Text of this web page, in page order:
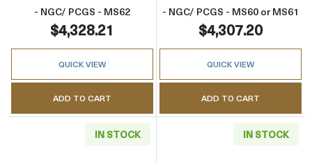
- NGC/ PCGS - MS62
$4,328.21
QUICK VIEW
ADD TO CART
- NGC/ PCGS - MS60 or MS61
$4,307.20
QUICK VIEW
ADD TO CART
IN STOCK IN STOCK